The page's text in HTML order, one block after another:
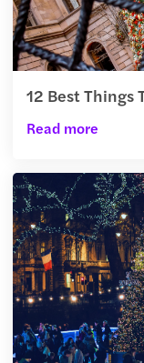
12 Best Things
Read more